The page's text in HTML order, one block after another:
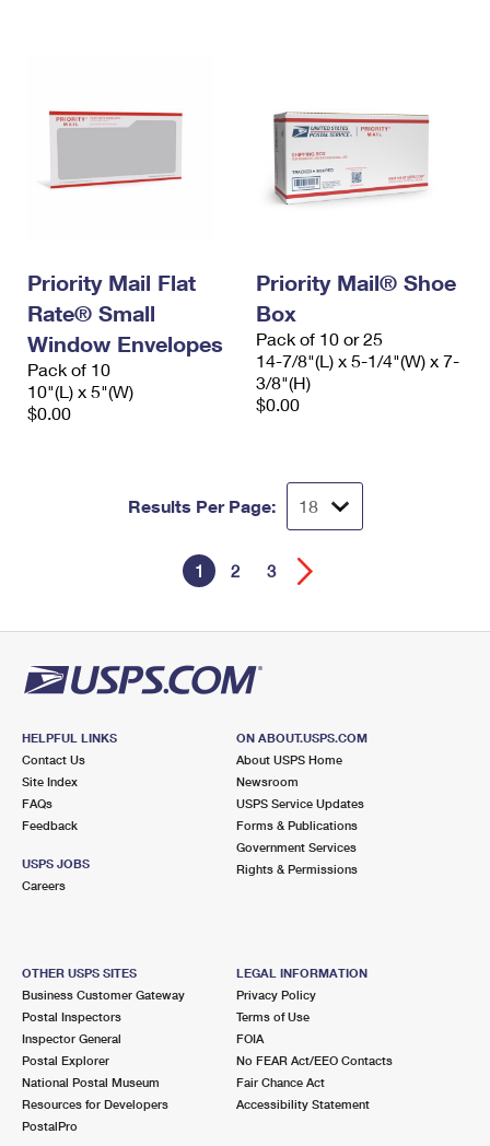
Priority Mail Flat
Rate® Small
Window Envelopes
Pack of 10
10"(L) x 5"(W)
$0.00
Priority Mail® Shoe
Box
Pack of 10 or 25
14-7/8"(L) x 5-1/4"(W) x 7-
3/8"(H)
$0.00
Results Per Page:
1 2 3
HELPFUL LINKS
Contact Us
Site Index
FAQs
Feedback
USPS JOBS
Careers
ON ABOUT.USPS.COM
About USPS Home
Newsroom
USPS Service Updates
Forms & Publications
Government Services
Rights & Permissions
OTHER USPS SITES
Business Customer Gateway
Postal Inspectors
Inspector General
Postal Explorer
National Postal Museum
Resources for Developers
PostalPro
LEGAL INFORMATION
Privacy Policy
Terms of Use
FOIA
No FEAR Act/EEO Contacts
Fair Chance Act
Accessibility Statement